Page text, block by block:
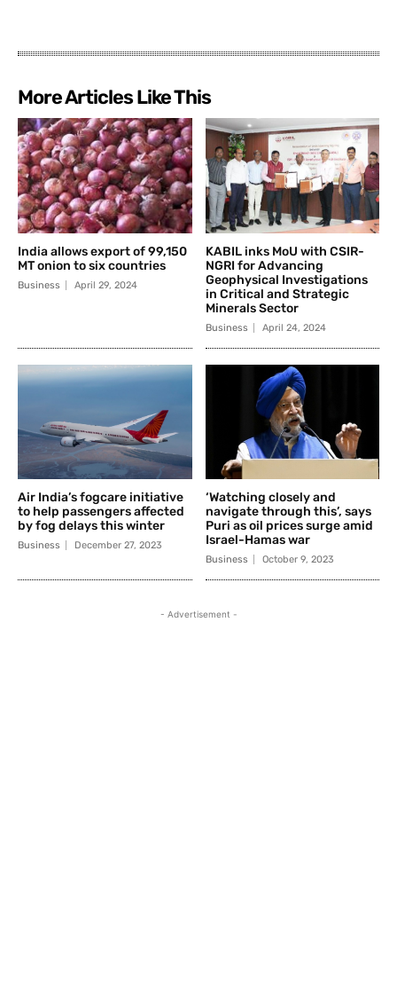
More Articles Like This
India allows export of 99,150
MT onion to six countries
Business April 29, 2024
KABIL inks MoU with CSIR-
NGRI for Advancing
Geophysical Investigations
in Critical and Strategic
Minerals Sector
Business April 24, 2024
Air India’s fogcare initiative
to help passengers affected
by fog delays this winter
Business December 27, 2023
‘Watching closely and
navigate through this’, says
Puri as oil prices surge amid
Israel-Hamas war
Business October 9, 2023
- Advertisement -